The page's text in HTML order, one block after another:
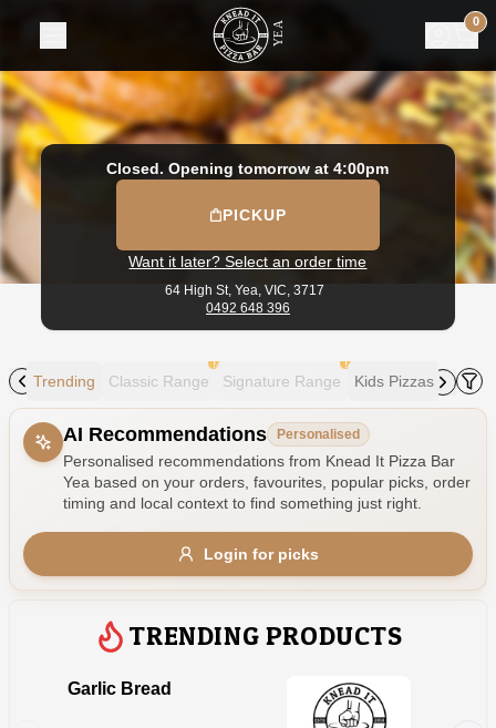
64 High St, Yea |0
Closed. Opening tomorrow at 4:00pm
PICKUP
Want it later? Select an order time
64 High St, Yea, VIC, 3717
0492 648 396
Trending Classic Range
!
Signature Range
!
Kids Pizzas
Allergens
Gluten FreeNutsVeganVegetarian
Availability
AI Recommendations Personalised
Personalised recommendations from Knead It Pizza Bar
Yea based on your orders, favourites, popular picks, order
timing and local context to find something just right.
Login for picks
TRENDING PRODUCTS
Garlic Bread